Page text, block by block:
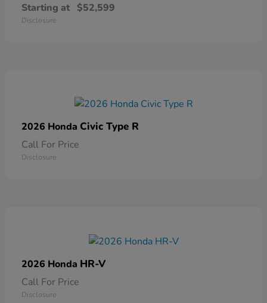
Starting at $52,599
Disclosure
2026 Honda Civic Type R
Call For Price
Disclosure
2026 Honda HR-V
Call For Price
Disclosure